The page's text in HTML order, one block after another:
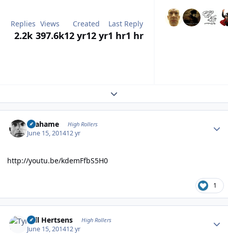
Replies
2.2k
Views
397.6k
Created
12 yr12 yr
Last Reply
1 hr1 hr
Expand topic overview
Grahame High Rollers
June 15, 201412 yr
http://youtu.be/kdemFfbS5H0
1
Tyll Hertsens High Rollers
June 15, 201412 yr